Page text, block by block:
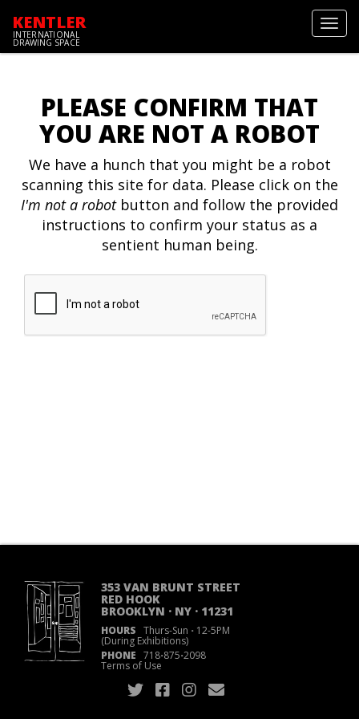
KENTLER
INTERNATIONAL
DRAWING SPACE
PLEASE CONFIRM THAT
YOU ARE NOT A ROBOT
We have a hunch that you might be a robot
scanning this site for data. Please click on the
I'm not a robotbutton and follow the provided
instructions to confirm your status as a
sentient human being.
353 VAN BRUNT STREET
RED HOOK
BROOKLYN · NY · 11231
HOURS Thurs-Sun ·12-5PM
(During Exhibitions)
PHONE 718·875·2098
Terms of Use